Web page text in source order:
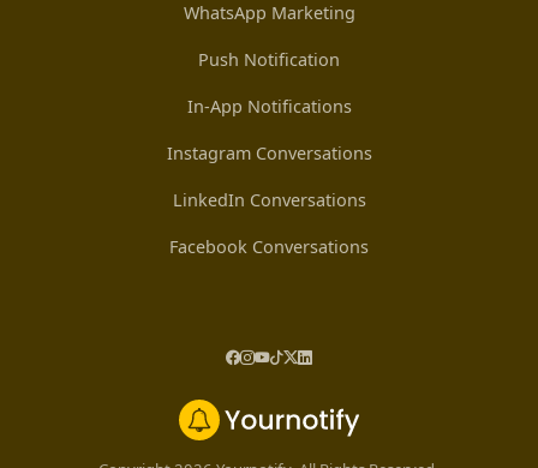
WhatsApp Marketing
Push Notification
In-App Notifications
Instagram Conversations
LinkedIn Conversations
Facebook Conversations